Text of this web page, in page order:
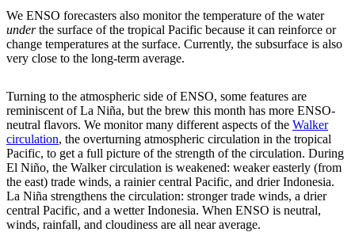
We ENSO forecasters also monitor the temperature of the water
underthe surface of the tropical Pacific because it can reinforce or
change temperatures at the surface. Currently, the subsurface is also
very close to the long-term average.
Turning to the atmospheric side of ENSO, some features are
reminiscent of La Niña, but the brew this month has more ENSO-
neutral flavors. We monitor many different aspects of the Walker
circulation, the overturning atmospheric circulation in the tropical
Pacific, to get a full picture of the strength of the circulation. During
El Niño, the Walker circulation is weakened: weaker easterly (from
the east) trade winds, a rainier central Pacific, and drier Indonesia.
La Niña strengthens the circulation: stronger trade winds, a drier
central Pacific, and a wetter Indonesia. When ENSO is neutral,
winds, rainfall, and cloudiness are all near average.